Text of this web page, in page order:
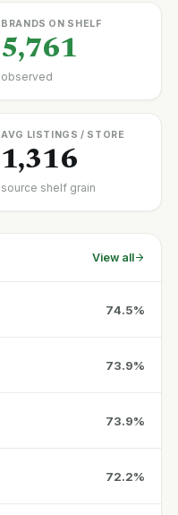
BRANDS ON SHELF
5,761
observed
AVG LISTINGS / STORE
1,316
source shelf grain
View all
74.5%
73.9%
73.9%
72.2%